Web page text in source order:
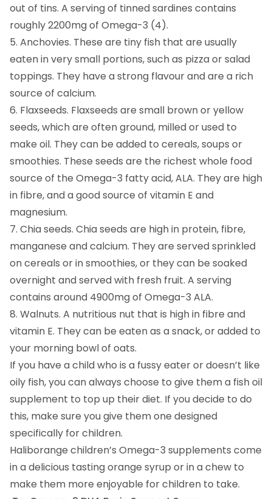
out of tins. A serving of tinned sardines contains
roughly 2200mg of Omega-3 (4).
5. Anchovies. These are tiny fish that are usually
eaten in very small portions, such as pizza or salad
toppings. They have a strong flavour and are a rich
source of calcium.
6. Flaxseeds. Flaxseeds are small brown or yellow
seeds, which are often ground, milled or used to
make oil. They can be added to cereals, soups or
smoothies. These seeds are the richest whole food
source of the Omega-3 fatty acid, ALA. They are high
in fibre, and a good source of vitamin E and
magnesium.
7. Chia seeds. Chia seeds are high in protein, fibre,
manganese and calcium. They are served sprinkled
on cereals or in smoothies, or they can be soaked
overnight and served with fresh fruit. A serving
contains around 4900mg of Omega-3 ALA.
8. Walnuts. A nutritious nut that is high in fibre and
vitamin E. They can be eaten as a snack, or added to
your morning bowl of oats.
If you have a child who is a fussy eater or doesn’t like
oily fish, you can always choose to give them a fish oil
supplement to top up their diet. If you decide to do
this, make sure you give them one designed
specifically for children.
Haliborange children’s Omega-3 supplements come
in a delicious tasting orange syrup or in a chew to
make them more enjoyable for children to take.